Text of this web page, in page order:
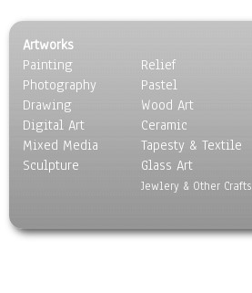
Places
Religion & Spirituality
Scenic / Landscapes
Seasons
Sport
Still Life
Surrealism
Artworks
Painting
Photography
Drawing
Digital Art
Mixed Media
Sculpture
Relief
Pastel
Wood Art
Ceramic
Tapesty & Textile
Glass Art
Jewlery & Other Crafts